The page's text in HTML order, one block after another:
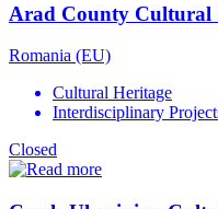
Arad County Cultural
Romania (EU)
Cultural Heritage
Interdisciplinary
Closed